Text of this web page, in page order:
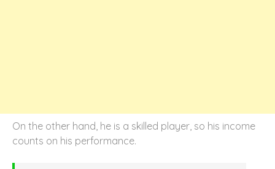
On the other hand, he is a skilled player, so his income
counts on his performance.